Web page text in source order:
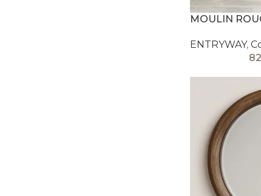
MOULIN
ENTRYWAY,